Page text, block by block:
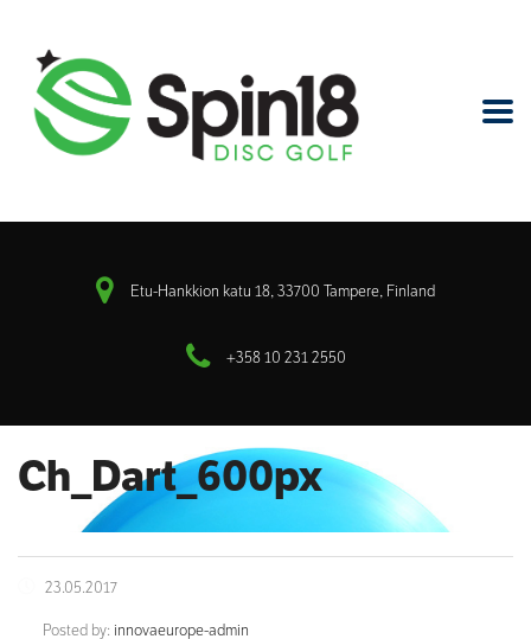
Etu-Hankkion katu 18, 33700 Tampere, Finland
+358 10 231 2550
Ch_Dart_600px
23.05.2017
Posted by: innovaeurope-admin